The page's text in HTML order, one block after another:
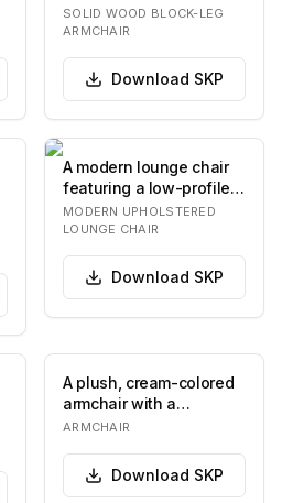
natural-finished wood,
featuring thick…
SOLID WOOD BLOCK-LEG
ARMCHAIR
Download SKP
A modern lounge chair
featuring a low-profile,
rounded silhouette. It
consists o…
MODERN UPHOLSTERED
LOUNGE CHAIR
Download SKP
A plush, cream-colored
armchair with a
rounded, organic form.
ARMCHAIR
Download SKP